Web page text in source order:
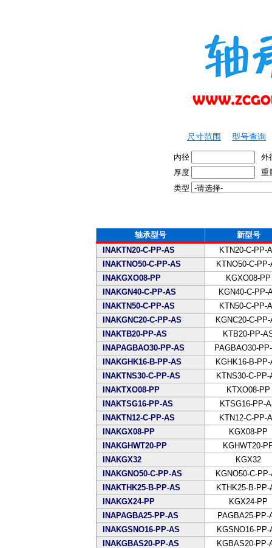
尺寸范围 型号查询
内径
外
厚度
重
类型
轴承型号
新型号
INAKTN20-C-PP-AS
KTN20-C-PP-
INAKTNO50-C-PP-AS
KTNO50-C-
INAKGXO08-PP
KGXO08-PP
INAKGN40-C-PP-AS
KGN40-C-PP-
INAKTN50-C-PP-AS
KTN50-C-PP-
INAKGNC20-C-PP-AS
KGNC20-C-
INAKTB20-PP-AS
KTB20-PP-
INAPAGBAO30-PP-AS
PAGBAO30-
INAKGHK16-B-PP-AS
KGHK16-B-
INAKTNS30-C-PP-AS
KTNS30-C-PP-
INAKTXO08-PP
KTXO08-PP
INAKTSG16-PP-AS
KTSG16-PP-
INAKTN12-C-PP-AS
KTN12-C-PP-
INAKGX08-PP
KGX08-PP
INAKGHWT20-PP
KGHWT20-
INAKGX32
KGX32
INAKGNO50-C-PP-AS
KGNO50-C-
INAKTHK25-B-PP-AS
KTHK25-B-PP-
INAKGX24-PP
KGX24-PP
INAPAGBA25-PP-AS
PAGBA25-PP-
INAKGSNO16-PP-AS
KGSNO16-PP-
INAKGBAS20-PP-AS
KGBAS20-PP-